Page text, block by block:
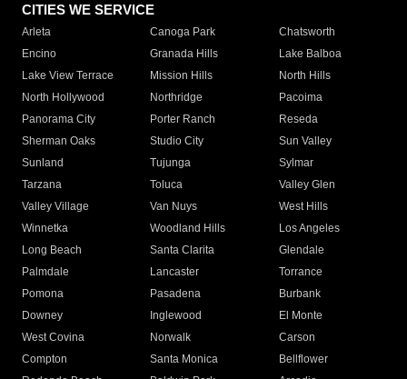
CITIES WE SERVICE
Arleta Canoga Park
Chatsworth
Encino
Granada Hills
Lake Balboa
Lake View Terrace
Mission Hills
North Hills
North Hollywood
Northridge
Pacoima
Panorama City
Porter Ranch
Reseda
Sherman Oaks
Studio City
Sun Valley
Sunland
Tujunga
Sylmar
Tarzana
Toluca
Valley Glen
Valley Village
Van Nuys
West Hills
Winnetka
Woodland Hills
Los Angeles
Long Beach
Santa Clarita
Glendale
Palmdale
Lancaster
Torrance
Pomona
Pasadena
Burbank
Downey
Inglewood
El Monte
West Covina
Norwalk
Carson
Compton
Santa Monica
Bellflower